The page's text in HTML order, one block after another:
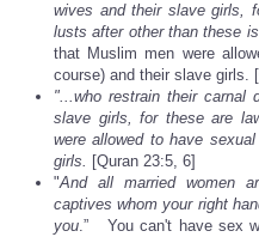
wives and their slave girls,
lusts after other than these
that Muslim men were
course) and their slave girls.
"...who restrain their carnal
slave girls, for these are
were allowed to have
girls. [Quran 23:5, 6]
"And all married women
captives whom your right
you.” You can't have sex